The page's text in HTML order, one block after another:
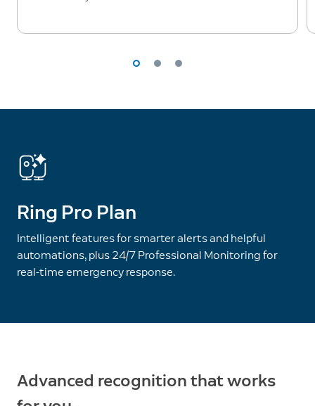
Ring Pro Plan
Intelligent features for smarter alerts and helpful
automations, plus 24/7 Professional Monitoring for
real-time emergency response.
Advanced recognition that works